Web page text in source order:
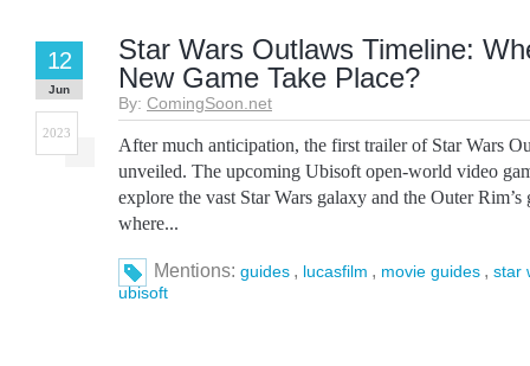
Star Wars Outlaws Timeline:
New Game Take Place?
By: ComingSoon.net
12
Jun
2023
After much anticipation, the first trailer of Star Wars
unveiled. The upcoming Ubisoft open-world video
explore the vast Star Wars galaxy and the Outer
where...
Mentions: guides , lucasfilm , movie guides , star
ubisoft